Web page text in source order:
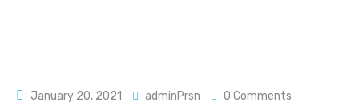
January 20, 2021 adminPrsn 0 Comments